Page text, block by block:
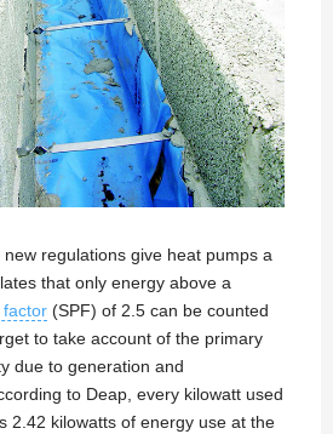
regulations give heat pumps a
that only energy above a
(SPF) of 2.5 can be counted
to take account of the primary
due to generation and
to Deap, every kilowatt used
2.42 kilowatts of energy use at the